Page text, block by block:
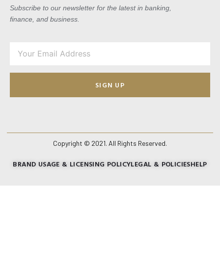
Subscribe to our newsletter for the latest in banking,
finance, and business.
SIGN UP
Copyright © 2021. All Rights Reserved.
BRAND USAGE & LICENSING POLICYLEGAL & POLICIESHELP